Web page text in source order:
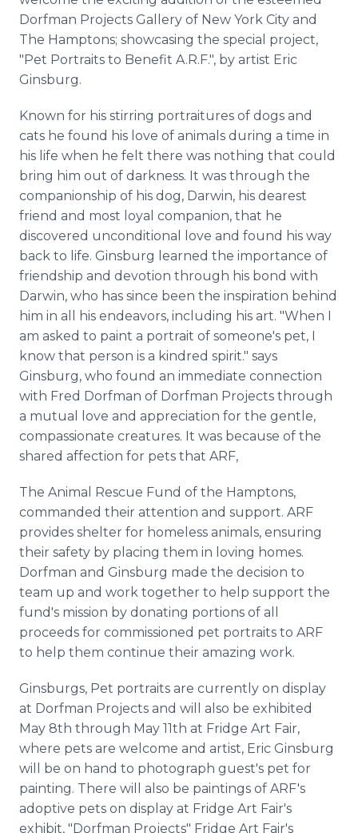
Dorfman Projects Gallery of New York City and
The Hamptons; showcasing the special project,
"Pet Portraits to Benefit A.R.F.", by artist Eric
Ginsburg.
Known for his stirring portraitures of dogs and
cats he found his love of animals during a time in
his life when he felt there was nothing that could
bring him out of darkness. It was through the
companionship of his dog, Darwin, his dearest
friend and most loyal companion, that he
discovered unconditional love and found his way
back to life. Ginsburg learned the importance of
friendship and devotion through his bond with
Darwin, who has since been the inspiration behind
him in all his endeavors, including his art. "When I
am asked to paint a portrait of someone's pet, I
know that person is a kindred spirit." says
Ginsburg, who found an immediate connection
with Fred Dorfman of Dorfman Projects through
a mutual love and appreciation for the gentle,
compassionate creatures. It was because of the
shared affection for pets that ARF,
The Animal Rescue Fund of the Hamptons,
commanded their attention and support. ARF
provides shelter for homeless animals, ensuring
their safety by placing them in loving homes.
Dorfman and Ginsburg made the decision to
team up and work together to help support the
fund's mission by donating portions of all
proceeds for commissioned pet portraits to ARF
to help them continue their amazing work.
Ginsburgs, Pet portraits are currently on display
at Dorfman Projects and will also be exhibited
May 8th through May 11th at Fridge Art Fair,
where pets are welcome and artist, Eric Ginsburg
will be on hand to photograph guest's pet for
painting. There will also be paintings of ARF's
adoptive pets on display at Fridge Art Fair's
exhibit, "Dorfman Projects" Fridge Art Fair's